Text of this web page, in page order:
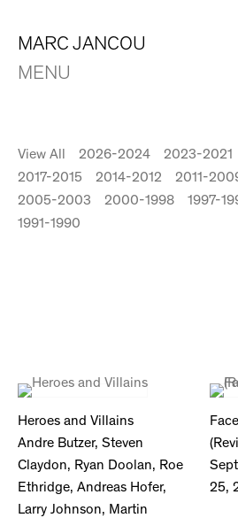
MARC JANCOU
MENU
View All 2026-2024 2023-2021
2017-2015
2014-2012 2011-
2005-2003
2000-1998 1997-
1991-1990
Heroes and Villains
Andre Butzer, Steven
Claydon, Ryan Doolan, Roe
Ethridge, Andreas Hofer,
Larry Johnson, Martin
25,